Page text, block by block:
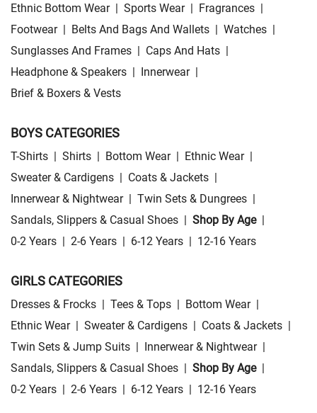
Ethnic Bottom Wear | Sports Wear | Fragrances |
Footwear | Belts And Bags And Wallets | Watches |
Sunglasses And Frames | Caps And Hats |
Headphone & Speakers | Innerwear |
Brief & Boxers & Vests
BOYS CATEGORIES
T-Shirts | Shirts | Bottom Wear | Ethnic Wear |
Sweater & Cardigens | Coats & Jackets |
Innerwear & Nightwear | Twin Sets & Dungrees |
Sandals, Slippers & Casual Shoes | Shop By Age |
0-2 Years | 2-6 Years | 6-12 Years | 12-16 Years
GIRLS CATEGORIES
Dresses & Frocks | Tees & Tops | Bottom Wear |
Ethnic Wear | Sweater & Cardigens | Coats & Jackets |
Twin Sets & Jump Suits | Innerwear & Nightwear |
Sandals, Slippers & Casual Shoes | Shop By Age |
0-2 Years | 2-6 Years | 6-12 Years | 12-16 Years